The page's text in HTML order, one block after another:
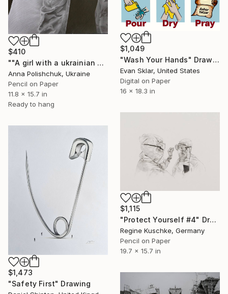
$410
""A girl with a ukrainian soldier" - pencil graphic" Drawing
Anna Polishchuk, Ukraine
Pencil on Paper
11.8 x 15.7 in
Ready to hang
$1,049
"Wash Your Hands" Drawing
Evan Sklar, United States
Digital on Paper
16 x 18.3 in
$1,115
"Protect Yourself #4" Drawing
Regine Kuschke, Germany
Pencil on Paper
19.7 x 15.7 in
$1,473
"Safety First" Drawing